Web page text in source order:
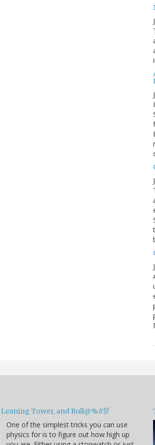
Leaning Tower, and Bull@%#$!
One of the simplest tricks you can use
physics for is to figure out how high up